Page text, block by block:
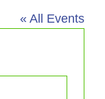
« All Events